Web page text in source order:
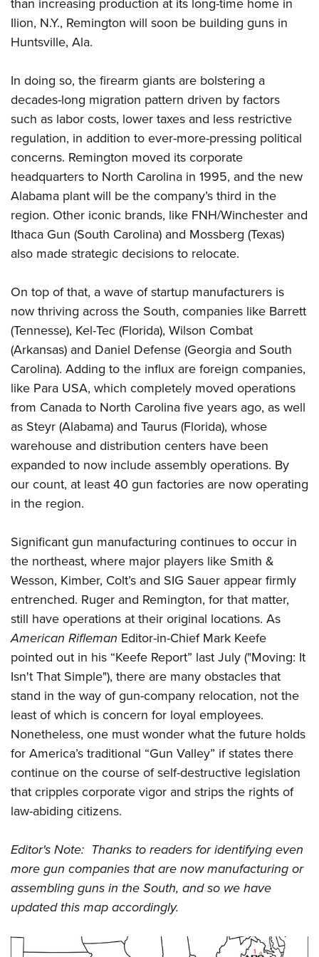
Firearm Training
NRA Marksmanship Qualification Program
Women On Target® Instructional Shooting Clinics
Women's Wildlife Management / Conservation Scholarship
Become An NRA Instructor
Youth Education Summit
Adventure Camp
National Junior Shooting Camps
Youth Wildlife Art Contest
Home Air Gun Program
NRA Junior Membership
NRA Family
Eddie Eagle GunSafe® Program
NRA Gun Safety Rules
Collegiate Shooting Programs
Request for Eagle Scout Certificate
than increasing production at its long-time home in
Ilion, N.Y., Remington will soon be building guns in
Huntsville, Ala.
In doing so, the firearm giants are bolstering a
decades-long migration pattern driven by factors
such as labor costs, lower taxes and less restrictive
regulation, in addition to ever-more-pressing political
concerns. Remington moved its corporate
headquarters to North Carolina in 1995, and the new
Alabama plant will be the company’s third in the
region. Other iconic brands, like FNH/Winchester and
Ithaca Gun (South Carolina) and Mossberg (Texas)
also made strategic decisions to relocate.
On top of that, a wave of startup manufacturers is
now thriving across the South, companies like Barrett
(Tennesse), Kel-Tec (Florida), Wilson Combat
(Arkansas) and Daniel Defense (Georgia and South
Carolina). Adding to the influx are foreign companies,
like Para USA, which completely moved operations
from Canada to North Carolina five years ago, as well
as Steyr (Alabama) and Taurus (Florida), whose
warehouse and distribution centers have been
expanded to now include assembly operations. By
our count, at least 40 gun factories are now operating
in the region.
Significant gun manufacturing continues to occur in
the northeast, where major players like Smith &
Wesson, Kimber, Colt’s and SIG Sauer appear firmly
entrenched. Ruger and Remington, for that matter,
still have operations at their original locations. As
American Rifleman Editor-in-Chief Mark Keefe
pointed out in his “Keefe Report” last July ("Moving: It
Isn't That Simple"), there are many obstacles that
stand in the way of gun-company relocation, not the
least of which is concern for loyal employees.
Nonetheless, one must wonder what the future holds
for America’s traditional “Gun Valley” if states there
continue on the course of self-destructive legislation
that cripples corporate vigor and strips the rights of
law-abiding citizens.
Editor's Note: Thanks to readers for identifying even
more gun companies that are now manufacturing or
assembling guns in the South, and so we have
updated this map accordingly.